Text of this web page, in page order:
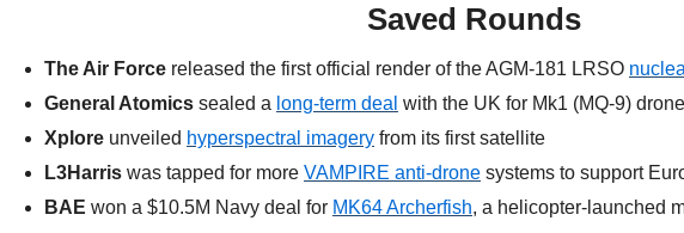
Saved Rounds
The Air Force released the first official render of the AGM-181 LRSO
General Atomics sealed a long-term deal with the UK for Mk1 (MQ-9)
Xplore unveiled hyperspectral imagery from its first satellite
L3Harris was tapped for more VAMPIRE anti-drone systems to support
BAE won a $10.5M Navy deal for MK64 Archerfish, a helicopter-launched